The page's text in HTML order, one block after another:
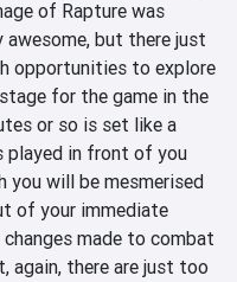
of Rapture was
awesome, but there just
opportunities to explore
for the game in the
or so is set like a
played in front of you
you will be mesmerised
of your immediate
made to combat
again, there are just too